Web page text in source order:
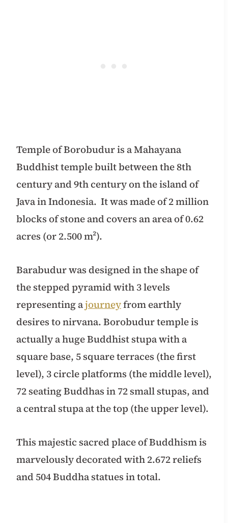
Temple of Borobudur is a Mahayana
Buddhist temple built between the 8th
century and 9th century on the island of
Java in Indonesia. It was made of 2 million
blocks of stone and covers an area of 0.62
acres (or 2.500 m²).
Barabudur was designed in the shape of
the stepped pyramid with 3 levels
representing ajourneyfrom earthly
desires to nirvana. Borobudur temple is
actually a huge Buddhist stupa with a
square base, 5 square terraces (the first
level), 3 circle platforms (the middle level),
72 seating Buddhas in 72 small stupas, and
a central stupa at the top (the upper level).
This majestic sacred place of Buddhism is
marvelously decorated with 2.672 reliefs
and 504 Buddha statues in total.